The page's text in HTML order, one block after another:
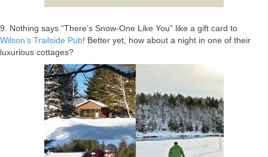
9. Nothing says “There’s Snow-One Like You” like a gift card to
Wilson’s Trailside Pub! Better yet, how about a night in one of their
luxurious cottages?